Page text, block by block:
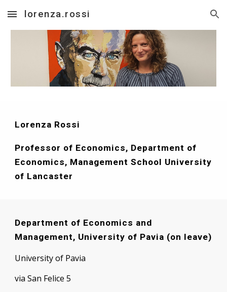
Skip to main content Skip to navigation
lorenza.rossi
Lorenza Rossi
Professor of Economics, Department of
Economics, Management School University
of Lancaster
Department of Economics and
Management, University of Pavia (on leave)
University of Pavia
via San Felice 5